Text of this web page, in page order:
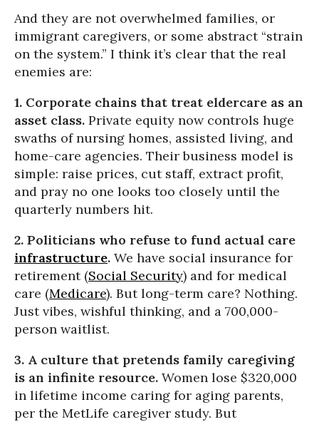
And they are not overwhelmed families, or
immigrant caregivers, or some abstract “strain
on the system.” I think it’s clear that the real
enemies are:
1. Corporate chains that treat eldercare as an
asset class. Private equity now controls huge
swaths of nursing homes, assisted living, and
home-care agencies. Their business model is
simple: raise prices, cut staff, extract profit,
and pray no one looks too closely until the
quarterly numbers hit.
2. Politicians who refuse to fund actual care
infrastructure. We have social insurance for
retirement (Social Security) and for medical
care (Medicare). But long-term care? Nothing.
Just vibes, wishful thinking, and a 700,000-
person waitlist.
3. A culture that pretends family caregiving
is an infinite resource. Women lose $320,000
in lifetime income caring for aging parents,
per the MetLife caregiver study. But